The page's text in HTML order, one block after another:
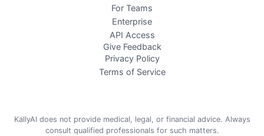
For Teams
Enterprise
API Access
Give Feedback
Privacy Policy
Terms of Service
KallyAI does not provide medical, legal, or financial advice. Always
consult qualified professionals for such matters.